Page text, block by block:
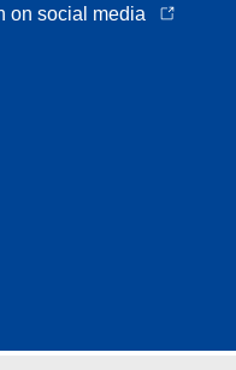
on social media